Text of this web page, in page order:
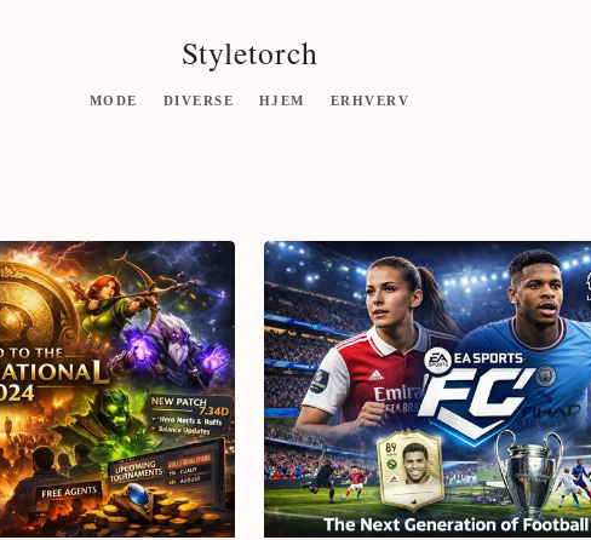
Styletorch
MODE DIVERSE HJEM ERHVERV